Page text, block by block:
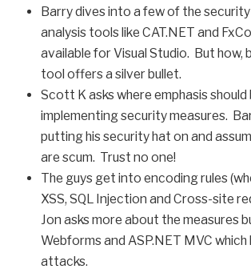
Barry dives into a few of the
analysis tools like CAT.NET and
available for Visual Studio. But how,
tool offers a silver bullet.
Scott K asks where emphasis should
implementing security measures.
putting his security hat on and
are scum. Trust no one!
The guys get into encoding rules
XSS, SQL Injection and Cross-site
Jon asks more about the measures
Webforms and ASP.NET MVC
attacks.